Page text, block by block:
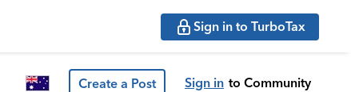
Sign in to TurboTax
Create a Post Sign in to Community